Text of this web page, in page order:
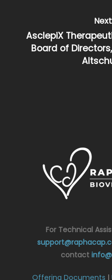
AsclepiX
Board of
For Technical
contact
Offering Documents |